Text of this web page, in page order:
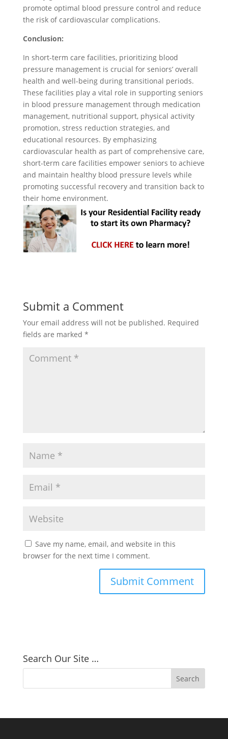
promote optimal blood pressure control and reduce
the risk of cardiovascular complications.
Conclusion:
In short-term care facilities, prioritizing blood
pressure management is crucial for seniors’ overall
health and well-being during transitional periods.
These facilities play a vital role in supporting seniors
in blood pressure management through medication
management, nutritional support, physical activity
promotion, stress reduction strategies, and
educational resources. By emphasizing
cardiovascular health as part of comprehensive care,
short-term care facilities empower seniors to achieve
and maintain healthy blood pressure levels while
promoting successful recovery and transition back to
their home environment.
Submit a Comment
Your email address will not be published. Required
fields are marked *
Save my name, email, and website in this
browser for the next time I comment.
Search Our Site …